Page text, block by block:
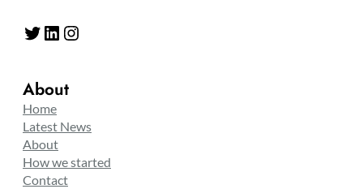
Twitter LinkedIn Instagram
About
Home
Latest News
About
How we started
Contact